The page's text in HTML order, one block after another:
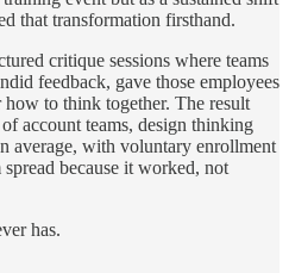
that transformation firsthand.
critique sessions where teams
feedback, gave those employees
to think together. The result
account teams, design thinking
average, with voluntary enrollment
because it worked, not
has.